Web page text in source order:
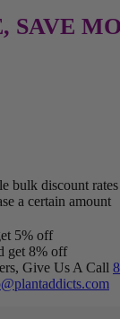
SAVE
bulk discount
a certain amount
5% off
get 8% off
Give Us A Call